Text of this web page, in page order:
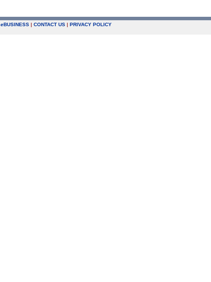
eBUSINESS | CONTACT US | PRIVACY POLICY